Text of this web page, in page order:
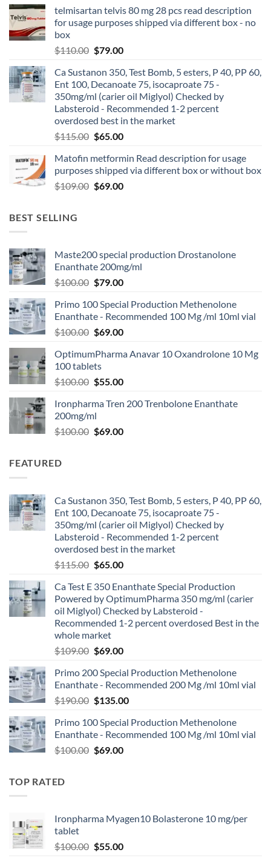
telmisartan telvis 80 mg 28 pcs read description
for usage purposes shipped via different box - no
box
$110.00 $79.00
Ca Sustanon 350, Test Bomb, 5 esters, P 40, PP 60,
Ent 100, Decanoate 75, isocaproate 75 -
350mg/ml (carier oil Miglyol) Checked by
Labsteroid - Recommended 1-2 percent
overdosed best in the market
$115.00 $65.00
Matofin metformin Read description for usage
purposes shipped via different box or without box
$109.00 $69.00
BEST SELLING
Maste200 special production Drostanolone
Enanthate 200mg/ml
$100.00 $79.00
Primo 100 Special Production Methenolone
Enanthate - Recommended 100 Mg /ml 10ml vial
$100.00 $69.00
OptimumPharma Anavar 10 Oxandrolone 10 Mg
100 tablets
$100.00 $55.00
Ironpharma Tren 200 Trenbolone Enanthate
200mg/ml
$100.00 $69.00
FEATURED
Ca Sustanon 350, Test Bomb, 5 esters, P 40, PP 60,
Ent 100, Decanoate 75, isocaproate 75 -
350mg/ml (carier oil Miglyol) Checked by
Labsteroid - Recommended 1-2 percent
overdosed best in the market
$115.00 $65.00
Ca Test E 350 Enanthate Special Production
Powered by OptimumPharma 350 mg/ml (carier
oil Miglyol) Checked by Labsteroid -
Recommended 1-2 percent overdosed Best in the
whole market
$109.00 $69.00
Primo 200 Special Production Methenolone
Enanthate - Recommended 200 Mg /ml 10ml vial
$190.00 $135.00
Primo 100 Special Production Methenolone
Enanthate - Recommended 100 Mg /ml 10ml vial
$100.00 $69.00
TOP RATED
Ironpharma Myagen10 Bolasterone 10 mg/per
tablet
$100.00 $55.00